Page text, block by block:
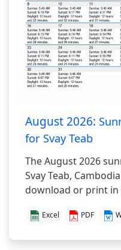
August 2026:
for Svay Teab
The August 2026
Svay Teab,
download or print in
Excel PDF